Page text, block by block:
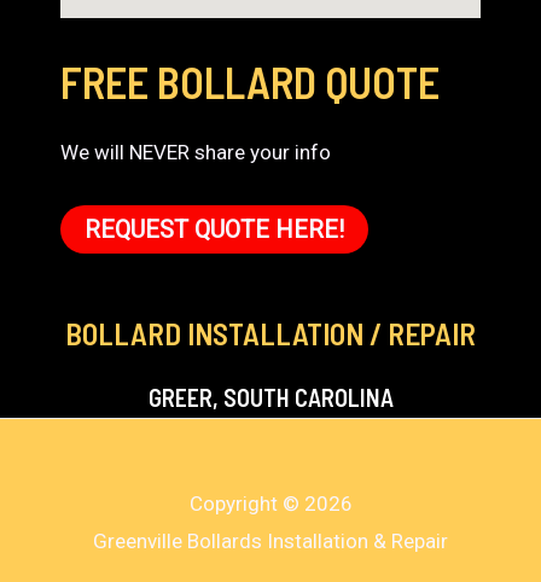
FREE BOLLARD QUOTE
We will NEVER share your info
REQUEST QUOTE HERE!
BOLLARD INSTALLATION / REPAIR
GREER, SOUTH CAROLINA
Copyright © 2026
Greenville Bollards Installation & Repair